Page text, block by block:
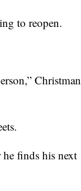
to reopen.
Christman
he finds his next